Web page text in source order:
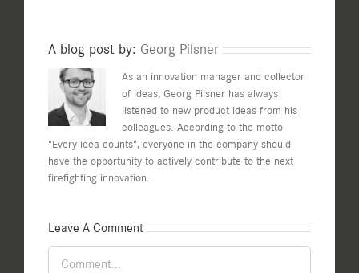
A blog post by: Georg Pilsner
As an innovation manager and collector
of ideas, Georg Pilsner has always
listened to new product ideas from his
colleagues. According to the motto
"Every idea counts", everyone in the company should
have the opportunity to actively contribute to the next
firefighting innovation.
Leave A Comment